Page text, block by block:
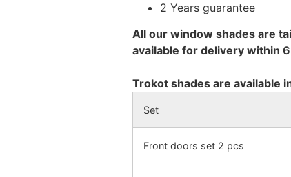
2 Years guarantee
All our window shades are
available for delivery within
Trokot shades are available
Set
Front doors set 2 pcs